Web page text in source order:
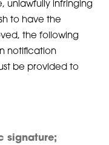
unlawfully infringing
to have the
the following
notification
be provided to
signature;